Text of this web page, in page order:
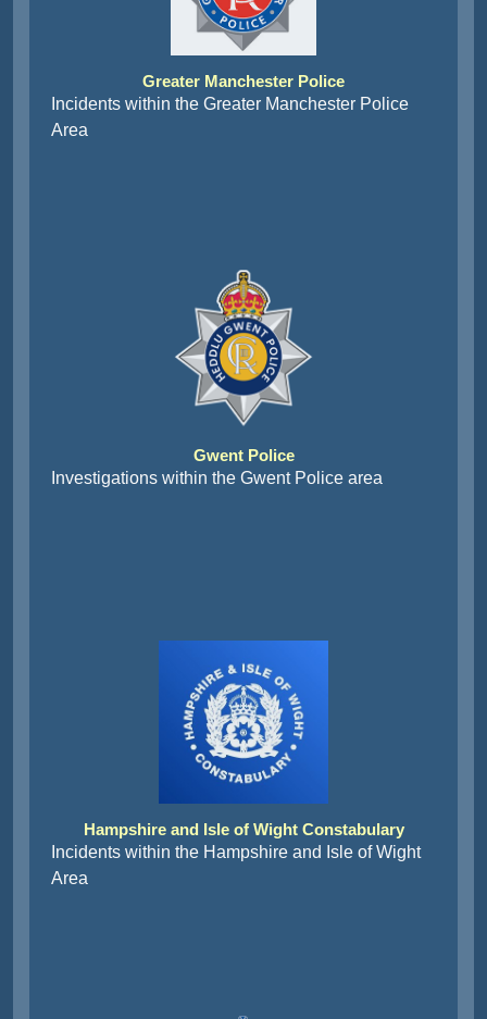
Greater Manchester Police
Incidents within the Greater Manchester Police
Area
Gwent Police
Investigations within the Gwent Police area
Hampshire and Isle of Wight Constabulary
Incidents within the Hampshire and Isle of Wight
Area